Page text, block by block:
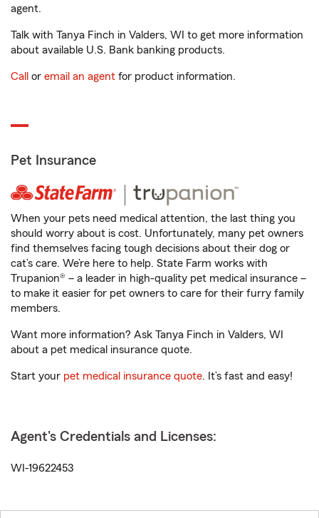
agent.
Talk with Tanya Finch in Valders, WI to get more information
about available U.S. Bank banking products.
Call or email an agent for product information.
Pet Insurance
When your pets need medical attention, the last thing you
should worry about is cost. Unfortunately, many pet owners
find themselves facing tough decisions about their dog or
cat’s care. We’re here to help. State Farm works with
Trupanion® – a leader in high-quality pet medical insurance –
to make it easier for pet owners to care for their furry family
members.
Want more information? Ask Tanya Finch in Valders, WI
about a pet medical insurance quote.
Start your pet medical insurance quote. It’s fast and easy!
Agent's Credentials and Licenses:
WI-19622453